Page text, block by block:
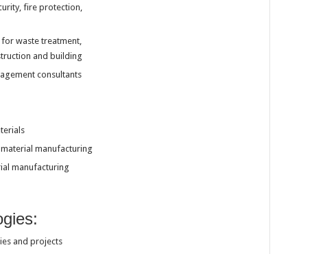
fire protection,
waste treatment,
and building
consultants
manufacturing
manufacturing
and projects